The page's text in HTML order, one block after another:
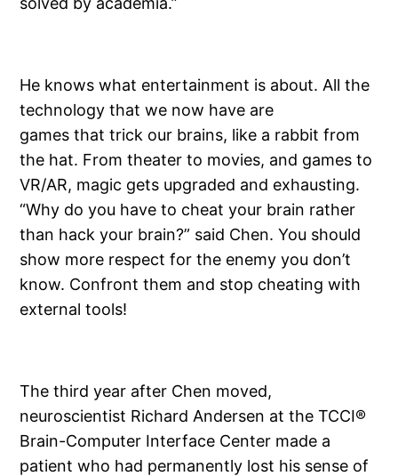
He knows what entertainment is about. All the
technology that we now have are
games that trick our brains, like a rabbit from
the hat. From theater to movies, and games to
VR/AR, magic gets upgraded and exhausting.
“Why do you have to cheat your brain rather
than hack your brain?” said Chen. You should
show more respect for the enemy you don’t
know. Confront them and stop cheating with
external tools!
The third year after Chen moved,
neuroscientist Richard Andersen at the TCCI®
Brain-Computer Interface Center made a
patient who had permanently lost his sense of